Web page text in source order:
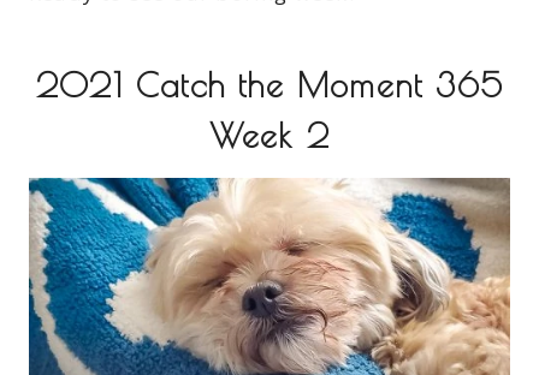
2021 Catch the Moment 365
Week 2